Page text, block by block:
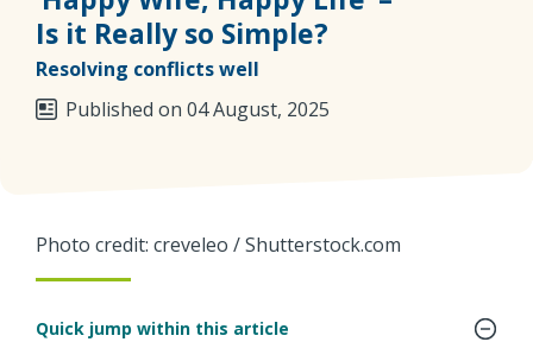
Is it Really so Simple?
Resolving conflicts well
Published on 04 August, 2025
Photo credit: creveleo / Shutterstock.com
Quick jump within this article